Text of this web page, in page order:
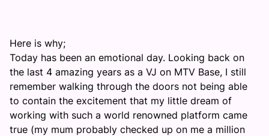
Here is why;
Today has been an emotional day. Looking back on
the last 4 amazing years as a VJ on MTV Base, I still
remember walking through the doors not being able
to contain the excitement that my little dream of
working with such a world renowned platform came
true (my mum probably checked up on me a million